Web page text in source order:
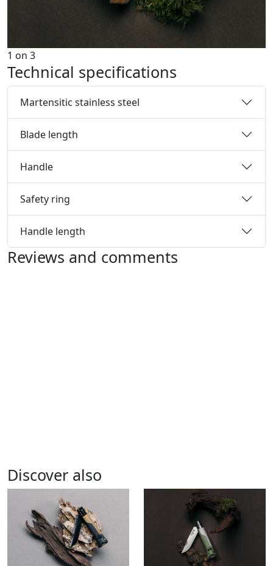
1 on 3
Technical specifications
Martensitic stainless steel
Blade length
Handle
Safety ring
Handle length
Reviews and comments
Discover also